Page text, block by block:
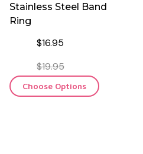
Stainless Steel Band
Ring
$16.95
$19.95
Choose Options